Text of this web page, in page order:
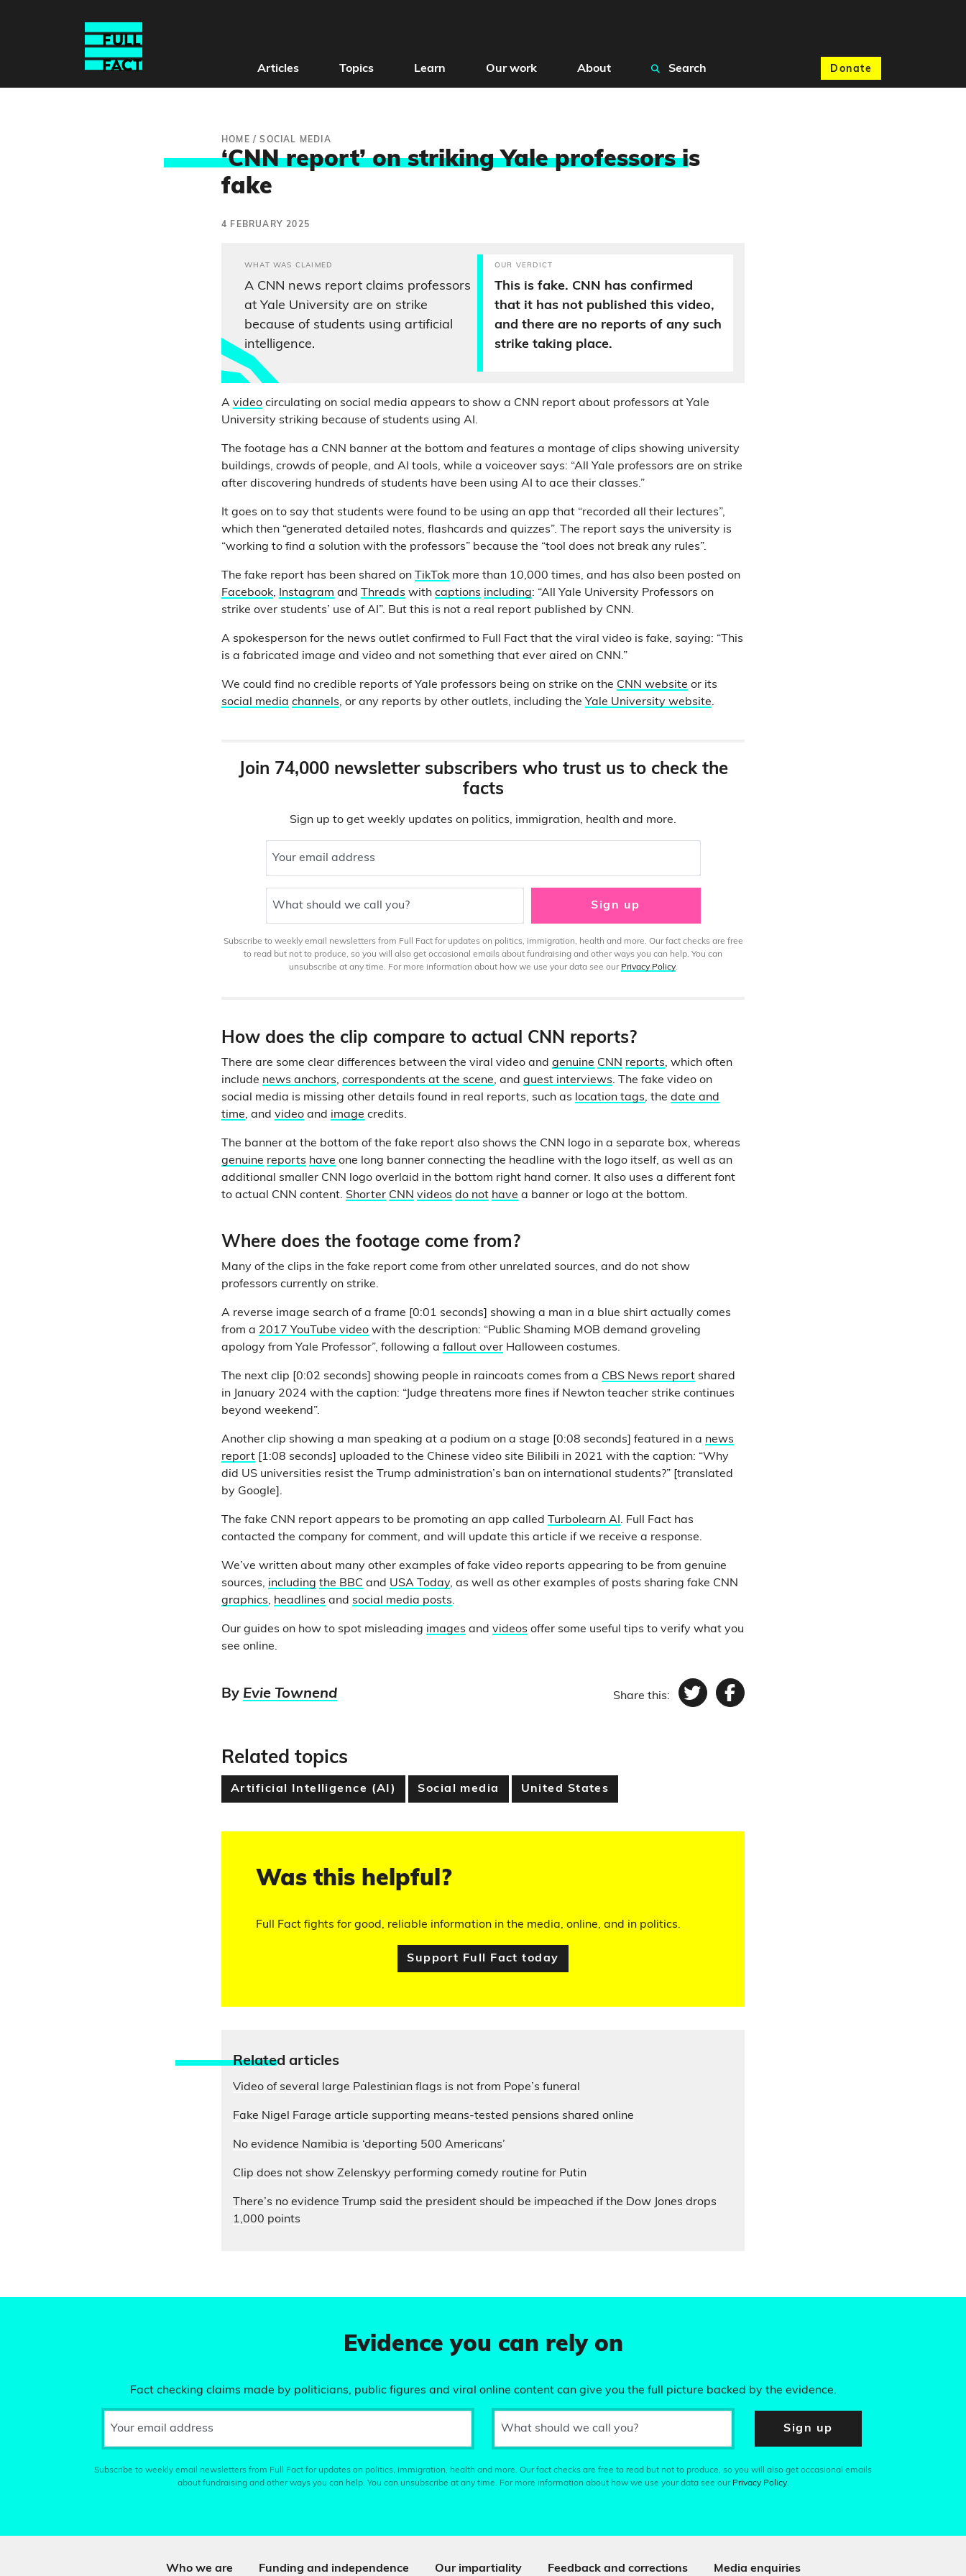
Donate
Articles Topics Learn Our work About Search
HOME /SOCIAL MEDIA
‘CNN report’ on striking Yale professors is
fake
4 FEBRUARY 2025
WHAT WAS CLAIMED
A CNN news report claims professors
at Yale University are on strike
because of students using artificial
intelligence.
OUR VERDICT
This is fake. CNN has confirmed
that it has not published this video,
and there are no reports of any such
strike taking place.
A video circulating on social media appears to show a CNN report about professors at Yale
University striking because of students using AI.
The footage has a CNN banner at the bottom and features a montage of clips showing university
buildings, crowds of people, and AI tools, while a voiceover says: “All Yale professors are on strike
after discovering hundreds of students have been using AI to ace their classes.”
It goes on to say that students were found to be using an app that “recorded all their lectures”,
which then “generated detailed notes, flashcards and quizzes”. The report says the university is
“working to find a solution with the professors” because the “tool does not break any rules”.
The fake report has been shared on TikTok more than 10,000 times, and has also been posted on
Facebook, Instagram and Threads with captions including: “All Yale University Professors on
strike over students’ use of AI”. But this is not a real report published by CNN.
A spokesperson for the news outlet confirmed to Full Fact that the viral video is fake, saying: “This
is a fabricated image and video and not something that ever aired on CNN.”
We could find no credible reports of Yale professors being on strike on the CNN website or its
social media channels, or any reports by other outlets, including the Yale University website.
Join 74,000 newsletter subscribers who trust us to check the
facts
Sign up to get weekly updates on politics, immigration, health and more.
Your email address
What should we call you? Sign up
Subscribe to weekly email newsletters from Full Fact for updates on politics, immigration, health and more. Our fact checks are free
to read but not to produce, so you will also get occasional emails about fundraising and other ways you can help. You can
unsubscribe at any time. For more information about how we use your data see our Privacy Policy.
How does the clip compare to actual CNN reports?
There are some clear differences between the viral video and genuine CNN reports, which often
include news anchors, correspondents at the scene, and guest interviews. The fake video on
social media is missing other details found in real reports, such as location tags, the date and
time, and video and image credits.
The banner at the bottom of the fake report also shows the CNN logo in a separate box, whereas
genuine reports have one long banner connecting the headline with the logo itself, as well as an
additional smaller CNN logo overlaid in the bottom right hand corner. It also uses a different font
to actual CNN content. Shorter CNN videos do not have a banner or logo at the bottom.
Where does the footage come from?
Many of the clips in the fake report come from other unrelated sources, and do not show
professors currently on strike.
A reverse image search of a frame [0:01 seconds] showing a man in a blue shirt actually comes
from a 2017 YouTube video with the description: “Public Shaming MOB demand groveling
apology from Yale Professor”, following a fallout over Halloween costumes.
The next clip [0:02 seconds] showing people in raincoats comes from a CBS News report shared
in January 2024 with the caption: “Judge threatens more fines if Newton teacher strike continues
beyond weekend”.
Another clip showing a man speaking at a podium on a stage [0:08 seconds] featured in a news
report [1:08 seconds] uploaded to the Chinese video site Bilibili in 2021 with the caption: “Why
did US universities resist the Trump administration’s ban on international students?” [translated
by Google].
The fake CNN report appears to be promoting an app called Turbolearn AI . Full Fact has
contacted the company for comment, and will update this article if we receive a response.
We’ve written about many other examples of fake video reports appearing to be from genuine
sources, including the BBC and USA Today, as well as other examples of posts sharing fake CNN
graphics, headlines and social media posts.
Our guides on how to spot misleading images and videos offer some useful tips to verify what you
see online.
By Evie Townend Share this: TwitterFacebook
Related topics
Artificial Intelligence (AI) Social media United States
Was this helpful?
Full Fact fights for good, reliable information in the media, online, and in politics.
Support Full Fact today
Related articles
Video of several large Palestinian flags is not from Pope’s funeral
Fake Nigel Farage article supporting means-tested pensions shared online
No evidence Namibia is ‘deporting 500 Americans’
Clip does not show Zelenskyy performing comedy routine for Putin
There’s no evidence Trump said the president should be impeached if the Dow Jones drops
1,000 points
Evidence you can rely on
Fact checking claims made by politicians, public figures and viral online content can give you the full picture backed by the evidence.
Your email address What should we call you? Sign up
Subscribe to weekly email newsletters from Full Fact for updates on politics, immigration, health and more. Our fact checks are free to read but not to produce, so you will also get occasional emails
about fundraising and other ways you can help. You can unsubscribe at any time. For more information about how we use your data see our Privacy Policy.
Who we are Funding and independence Our impartiality Feedback and corrections Media enquiries